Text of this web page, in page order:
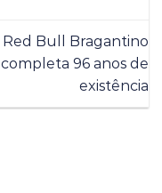
Red Bull Bragantino
completa 96 anos de
existência